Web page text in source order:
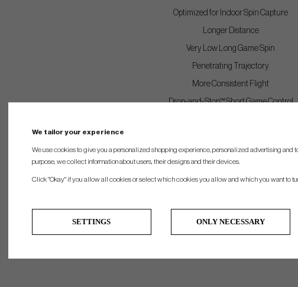
Optimized for Indoor Spin Capture
Longer Distance
Very Low Long Game Spin
Penetrating Trajectory
More Consistent Flight
Drop-and-Stop™ Short Game Control
Features
Speed Amplifying High-Flex Casing Layer
Soft Cast Urethane Elastomer Cover™
We tailor your experience
We use cookies to give you a personalized shopping experience, personalized advertising and
purpose, we collect information about users, their designs and their devices.
Click "Okay" if you allow all cookies or select which cookies you allow and which you want to
SETTINGS ONLY NECESSARY